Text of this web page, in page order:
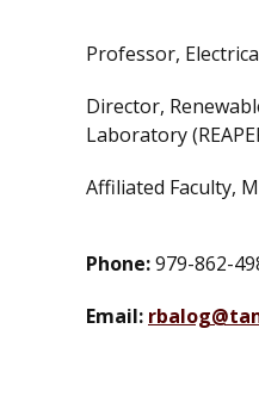
Professor,
Director,
Laboratory
Affiliated Faculty,
Phone:979-862-
Email: